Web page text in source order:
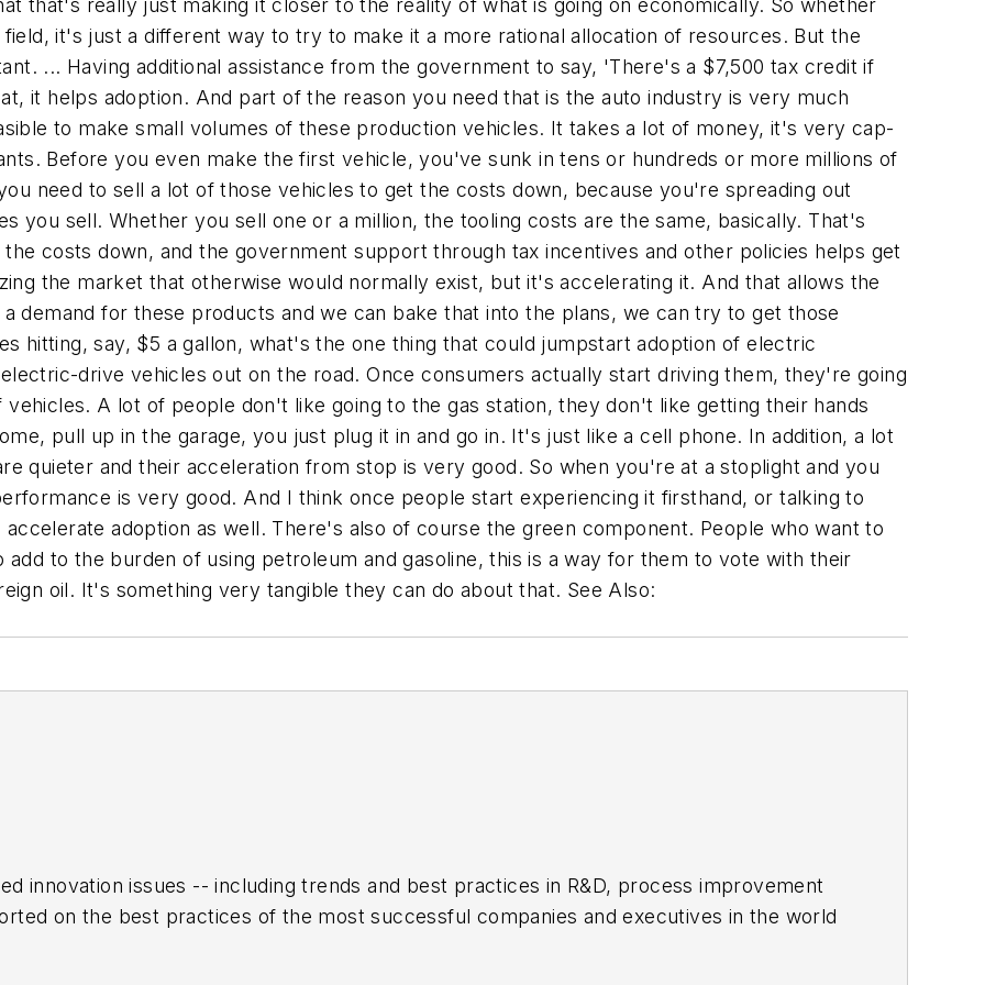
that's really just making it closer to the reality of what is going on economically. So whether
it's just a different way to try to make it a more rational allocation of resources. But the
... Having additional assistance from the government to say, 'There's a $7,500 tax credit if
it helps adoption. And part of the reason you need that is the auto industry is very much
to make small volumes of these production vehicles. It takes a lot of money, it's very cap-
Before you even make the first vehicle, you've sunk in tens or hundreds or more millions of
need to sell a lot of those vehicles to get the costs down, because you're spreading out
you sell. Whether you sell one or a million, the tooling costs are the same, basically. That's
costs down, and the government support through tax incentives and other policies helps get
the market that otherwise would normally exist, but it's accelerating it. And that allows the
demand for these products and we can bake that into the plans, we can try to get those
hitting, say, $5 a gallon, what's the one thing that could jumpstart adoption of electric
drive vehicles out on the road. Once consumers actually start driving them, they're going
A lot of people don't like going to the gas station, they don't like getting their hands
pull up in the garage, you just plug it in and go in. It's just like a cell phone. In addition, a lot
quieter and their acceleration from stop is very good. So when you're at a stoplight and you
is very good. And I think once people start experiencing it firsthand, or talking to
adoption as well. There's also of course the green component. People who want to
to the burden of using petroleum and gasoline, this is a way for them to vote with their
oil. It's something very tangible they can do about that. See Also:
innovation issues -- including trends and best practices in R&D, process improvement
on the best practices of the most successful companies and executives in the world